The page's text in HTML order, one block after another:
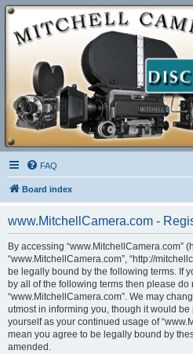
FAQ
Board index
www.MitchellCamera.com -
By accessing “www.MitchellCamera.com”
“www.MitchellCamera.com”, “http://
be legally bound by the following terms. If
by all of the following terms then please do
“www.MitchellCamera.com”. We may
utmost in informing you, though it would
yourself as your continued usage of
mean you agree to be legally bound by
amended.